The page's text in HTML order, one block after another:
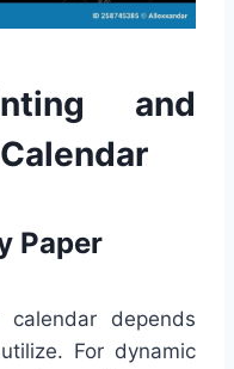
and
Paper
depends
For dynamic